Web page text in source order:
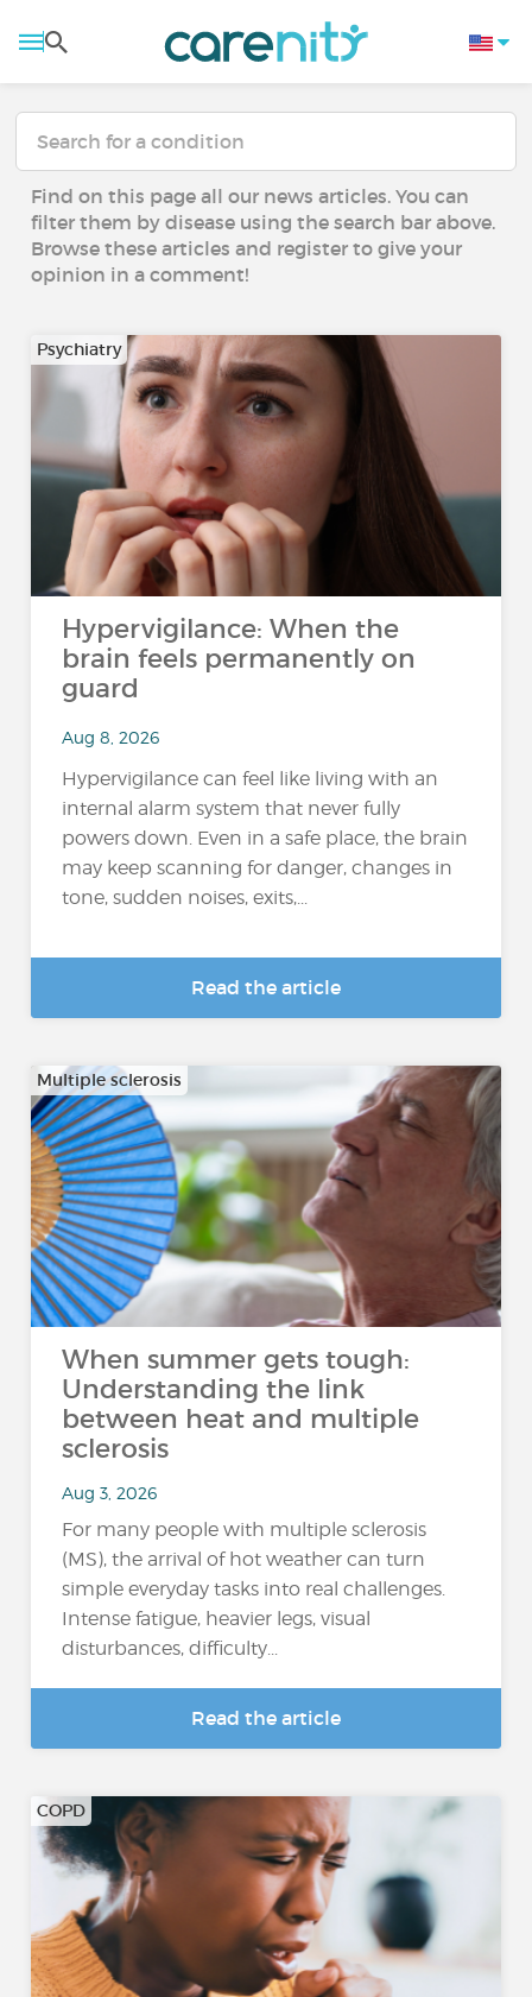
Find on this page all our news articles. You can
filter them by disease using the search bar above.
Browse these articles and register to give your
opinion in a comment!
Psychiatry
Hypervigilance: When the
brain feels permanently on
guard
Aug 8, 2026
Hypervigilance can feel like living with an
internal alarm system that never fully
powers down. Even in a safe place, the brain
may keep scanning for danger, changes in
tone, sudden noises, exits,...
Read the article
Multiple sclerosis
When summer gets tough:
Understanding the link
between heat and multiple
sclerosis
Aug 3, 2026
For many people with multiple sclerosis
(MS), the arrival of hot weather can turn
simple everyday tasks into real challenges.
Intense fatigue, heavier legs, visual
disturbances, difficulty...
Read the article
COPD